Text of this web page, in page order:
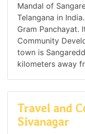
Mandal of
Telangana in
Gram Panchayat.
Community
town is
kilometers away
Travel and
Sivanagar